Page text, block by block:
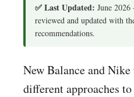
✅ Last Updated: June
reviewed and updated with
recommendations.
New Balance and
different approaches